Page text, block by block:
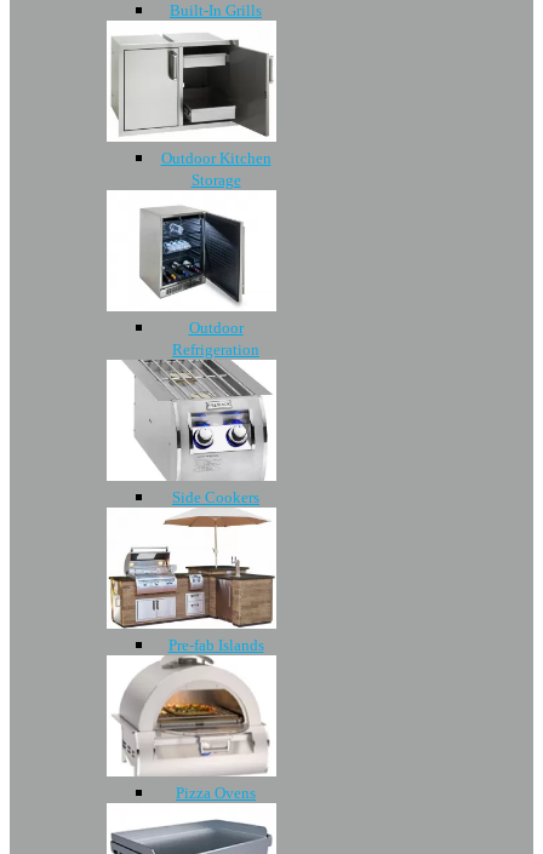
Built-In Grills
Outdoor Kitchen
Storage
Outdoor
Refrigeration
Side Cookers
Pre-fab Islands
Pizza Ovens